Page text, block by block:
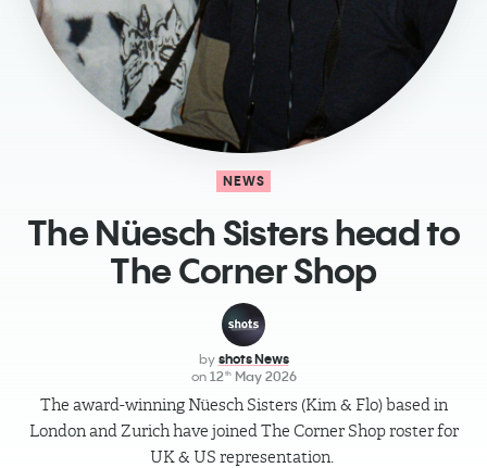
NEWS
The Nüesch Sisters head to
The Corner Shop
by shots News
on 12thMay 2026
The award-winning Nüesch Sisters (Kim & Flo) based in
London and Zurich have joined The Corner Shop roster for
UK & US representation.